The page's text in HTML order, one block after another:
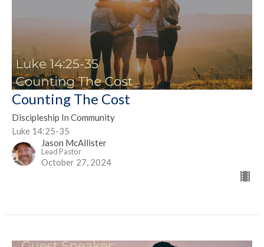
Counting The Cost
Discipleship In Community
Luke 14:25-35
Jason McAllister
Lead Pastor
October 27, 2024